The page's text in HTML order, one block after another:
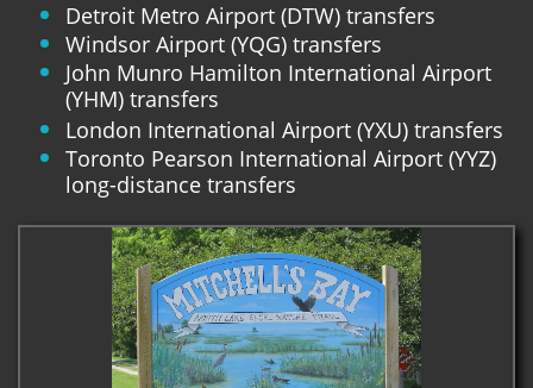
Detroit Metro Airport (DTW) transfers
Windsor Airport (YQG) transfers
John Munro Hamilton International Airport
(YHM) transfers
London International Airport (YXU) transfers
Toronto Pearson International Airport (YYZ)
long-distance transfers